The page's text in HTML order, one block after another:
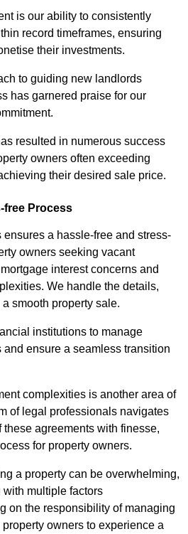
is our ability to consistently
record timeframes, ensuring
their investments.
to guiding new landlords
has garnered praise for our
resulted in numerous success
owners often exceeding
their desired sale price.
free Process
a hassle-free and stress-
owners seeking vacant
interest concerns and
We handle the details,
smooth property sale.
institutions to manage
ensure a seamless transition
complexities is another area of
of legal professionals navigates
agreements with finesse,
for property owners.
a property can be overwhelming,
multiple factors
on the responsibility of managing
owners to experience a